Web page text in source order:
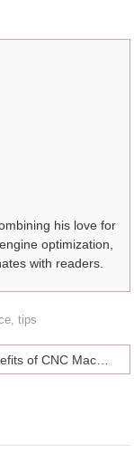
his love for
optimization,
with readers.
,tips
5 Benefits of CNC Machining Over 3D Printing